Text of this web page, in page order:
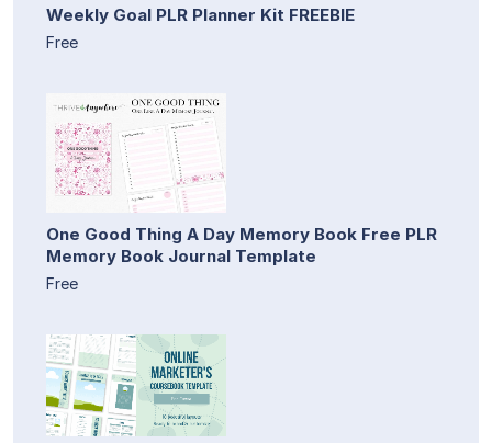
Weekly Goal PLR Planner Kit FREEBIE
Free
One Good Thing A Day Memory Book Free PLR
Memory Book Journal Template
Free